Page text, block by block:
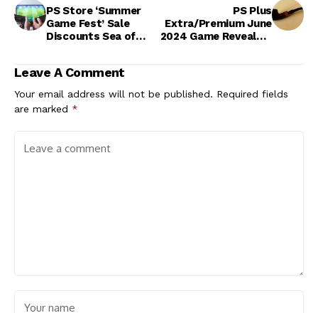
PS Store ‘Summer
Game Fest’ Sale
Discounts Sea of
PS Plus
Extra/Premium June
2024 Game Revealed,
Leave A Comment
Your email address will not be published. Required fields
are marked *